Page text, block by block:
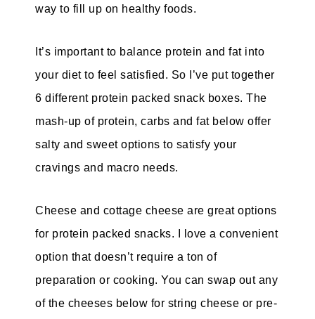
way to fill up on healthy foods.
It’s important to balance protein and fat into
your diet to feel satisfied. So I’ve put together
6 different protein packed snack boxes. The
mash-up of protein, carbs and fat below offer
salty and sweet options to satisfy your
cravings and macro needs.
Cheese and cottage cheese are great options
for protein packed snacks. I love a convenient
option that doesn’t require a ton of
preparation or cooking. You can swap out any
of the cheeses below for string cheese or pre-